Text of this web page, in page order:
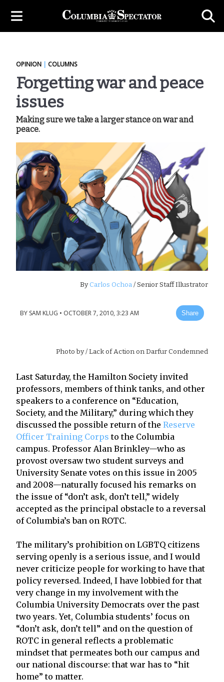
OPINION | COLUMNS
Forgetting war and peace
issues
Making sure we take a larger stance on war and
peace.
ByCarlos Ochoa/ Senior Staff Illustrator
BY SAM KLUG • OCTOBER 7, 2010, 3:23 AM Share
Photo by/ Lack of Action on Darfur Condemned
Last Saturday, the Hamilton Society invited
professors, members of think tanks, and other
speakers to a conference on “Education,
Society, and the Military,” during which they
discussed the possible return of the Reserve
Officer Training Corps to the Columbia
campus. Professor Alan Brinkley—who as
provost oversaw two student surveys and
University Senate votes on this issue in 2005
and 2008—naturally focused his remarks on
the issue of “don’t ask, don’t tell,” widely
accepted as the principal obstacle to a reversal
of Columbia’s ban on ROTC.
The military’s prohibition on LGBTQ citizens
serving openly is a serious issue, and I would
never criticize people for working to have that
policy reversed. Indeed, I have lobbied for that
very change in my involvement with the
Columbia University Democrats over the past
two years. Yet, Columbia students’ focus on
“don’t ask, don’t tell” and on the question of
ROTC in general reflects a problematic
mindset that permeates both our campus and
our national discourse: that war has to “hit
home” to matter.